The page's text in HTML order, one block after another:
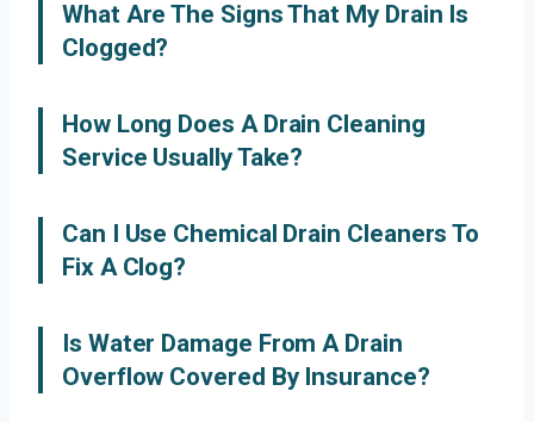
What Are The Signs That My Drain Is
Clogged?
How Long Does A Drain Cleaning
Service Usually Take?
Can I Use Chemical Drain Cleaners To
Fix A Clog?
Is Water Damage From A Drain
Overflow Covered By Insurance?